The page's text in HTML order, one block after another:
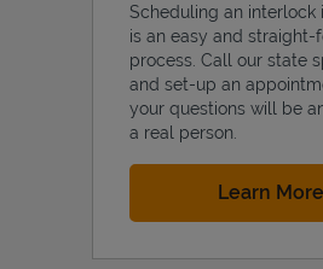
Scheduling an interlock
is an easy and straight-
process. Call our state
and set-up an
your questions will be
a real person.
Learn More